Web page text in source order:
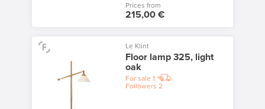
Prices from
215,00 €
Le Klint
Floor lamp 325, light
oak
For sale 1
Followers 2